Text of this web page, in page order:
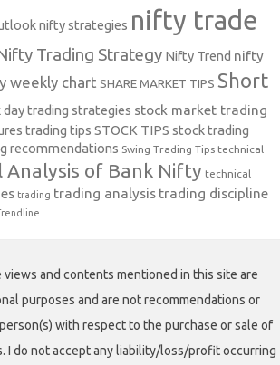
nifty strategies nifty trade
Trading Strategy Nifty Trend nifty
weekly chart SHARE MARKET TIPS Short
day trading strategies stock market trading
trading tips STOCK TIPS stock trading
recommendations Swing Trading Tips technical
Analysis of Bank Nifty technical
trading trading analysis trading discipline
views and contents mentioned in this site are
purposes and are not recommendations or
with respect to the purchase or sale of
I do not accept any liability/loss/profit occurring